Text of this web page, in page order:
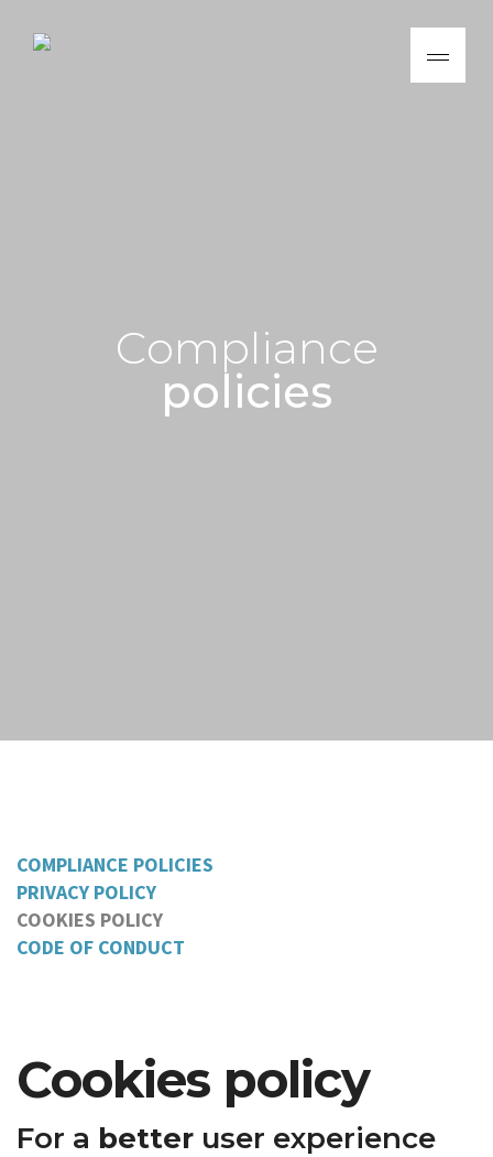
Compliance
policies
COMPLIANCE POLICIES
PRIVACY POLICY
COOKIES POLICY
CODE OF CONDUCT
Cookies policy
For a better user experience